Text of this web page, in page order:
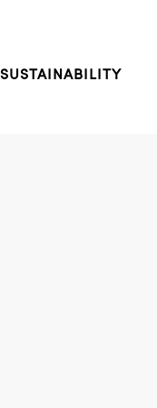
SUSTAINABILITY